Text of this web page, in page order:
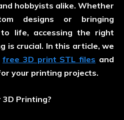
hobbyists alike. Whether
designs or bringing
to life, accessing the right
is crucial. In this article, we
free 3D print STL files and
your printing projects.
Printing?